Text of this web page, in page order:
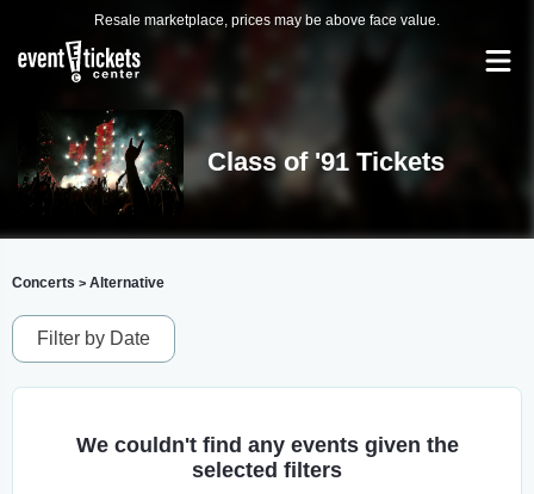
Resale marketplace, prices may be above face value.
Class of '91 Tickets
Concerts > Alternative
Filter by Date
We couldn't find any events given the
selected filters